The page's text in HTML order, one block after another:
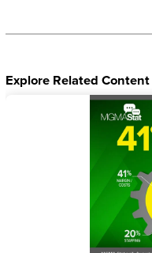
Explore Related Content